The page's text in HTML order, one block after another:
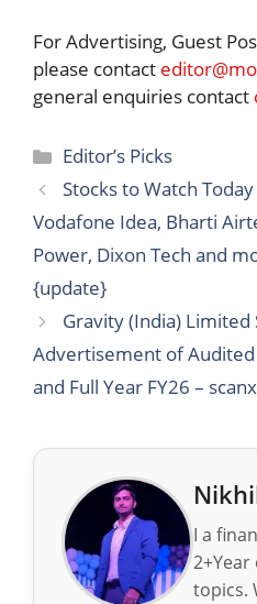
For Advertising, Guest
please contact
general enquiries contact
Categories
Editor’s Picks
Stocks to Watch
Vodafone Idea, Bharti
Power, Dixon Tech and
{update}
Gravity (India)
Advertisement of
and Full Year FY26 –
I a
2+Year
topics.